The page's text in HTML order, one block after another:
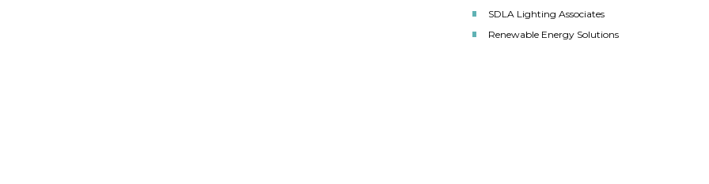
SDLA Lighting Associates
Renewable Energy Solutions